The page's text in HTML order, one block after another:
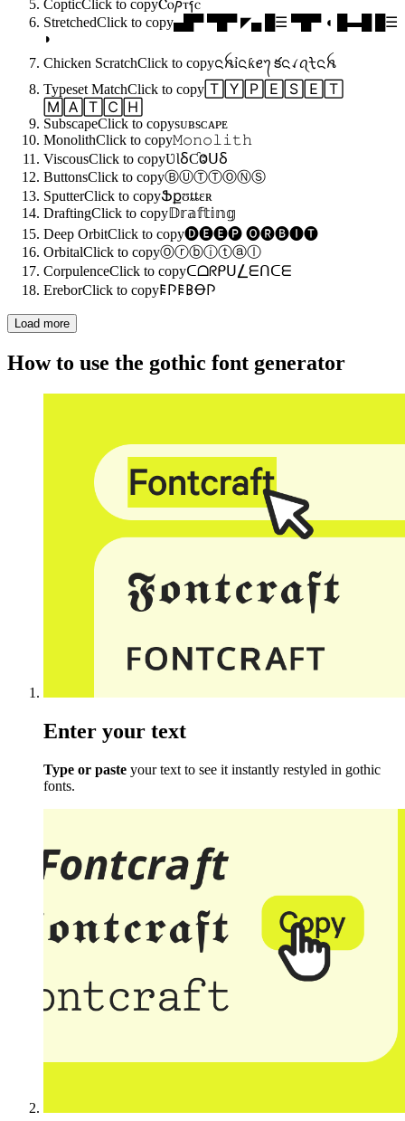
CopticClick to copyⲤⲟⳏⲧⳕⲥ
StretchedClick to copy▄█▀ ▀█▀ ◤▄ █☰ ▀█▀ ◖ █▬█ █☰
◗
Chicken ScratchClick to copyᨶꫝỉᨶƙꫀ᭢ కᨶꪹꪖᡶᨶꫝ
Typeset MatchClick to copy 🅃🅈🄿🄴🅂🄴🅃
🄼🄰🅃🄲🄷
SubscapeClick to copysᴜʙsᴄᴀᴘᴇ
MonolithClick to copy𝙼𝚘𝚗𝚘𝚕𝚒𝚝𝚑
ViscousClick to copyƲƖⳜƇⰙꓴⳜ
ButtonsClick to copyⒷⓊⓉⓉⓄⓃⓈ
SputterClick to copyՖքʊȶȶɛʀ
DraftingClick to copy𝔻𝕣𝕒𝕗𝕥𝕚𝕟𝕘
Deep OrbitClick to copy🅓🅔🅔🅟 🅞🅡🅑🅘🅣
OrbitalClick to copyⓄⓡⓑⓘⓣⓐⓛ
CorpulenceClick to copyᑕᗝᖇᑭᑌ⎳ᗴᑎᑕᗴ
EreborClick to copy𐌄𐌐𐌄𐌁Ꝋ𐌐
Load more
How to use the gothic font generator
Enter your text
Type or paste your text to see it instantly restyled in gothic
fonts.